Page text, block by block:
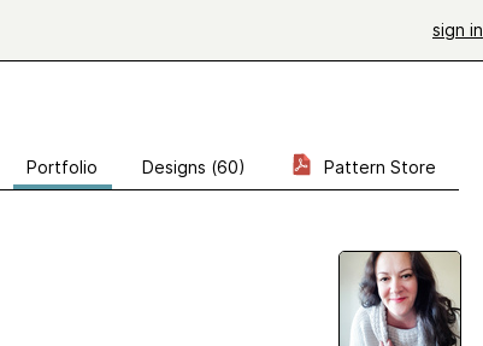
sign in
Portfolio Designs (60) Pattern Store